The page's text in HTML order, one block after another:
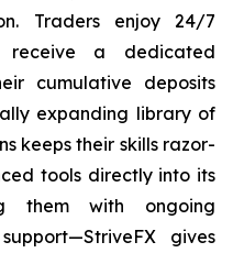
Traders enjoy 24/7
receive a dedicated
cumulative deposits
expanding library of
keeps their skills razor-
tools directly into its
them with ongoing
gives